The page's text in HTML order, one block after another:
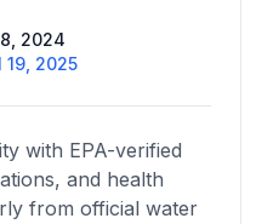
2024
19, 2025
with EPA-verified
and health
from official water